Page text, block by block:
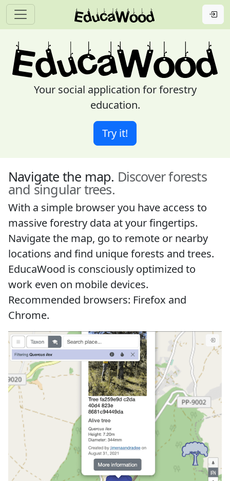
Your social application for forestry
education.
Try it!
Navigate the map. Discover forests
and singular trees.
With a simple browser you have access to
massive forestry data at your fingertips.
Navigate the map, go to remote or nearby
locations and find unique forests and trees.
EducaWood is consciously optimized to
work even on mobile devices.
Recommended browsers: Firefox and
Chrome.